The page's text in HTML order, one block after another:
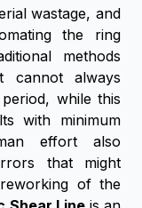
wastage, and
the ring
methods
cannot always
while this
with minimum
effort also
that might
of the